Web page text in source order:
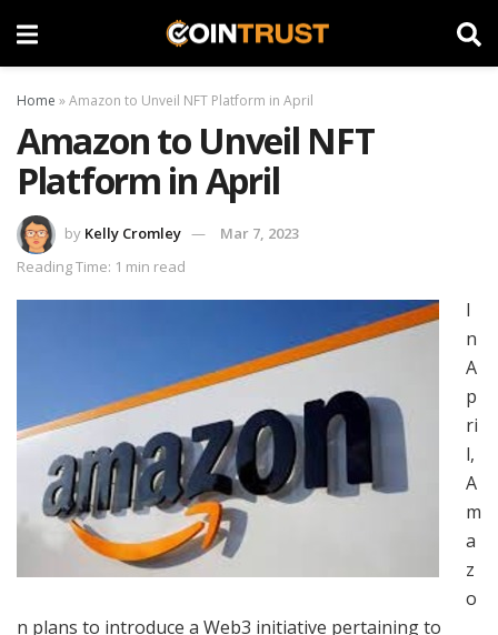
Home »Amazon to Unveil NFT Platform in April
Amazon to Unveil NFT
Platform in April
by Kelly Cromley
Mar 7, 2023
Reading Time: 1 min read
I
n
A
p
ri
l,
A
m
a
z
o
n plans to introduce a Web3 initiative pertaining to